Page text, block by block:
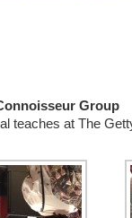
Group
teaches at The